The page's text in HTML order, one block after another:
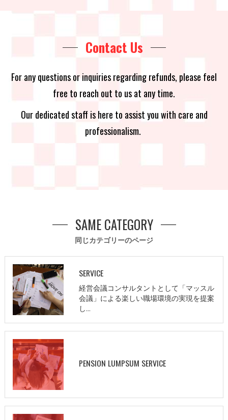
Contact Us
For any questions or inquiries regarding refunds, please feel
free to reach out to us at any time.
Our dedicated staff is here to assist you with care and
professionalism.
同じカテゴリーのページ
SAME CATEGORY
SERVICE
経営会議コンサルタントとして「マッスル
会議」による楽しい職場環境の実現を提案
し…
PENSION LUMPSUM SERVICE